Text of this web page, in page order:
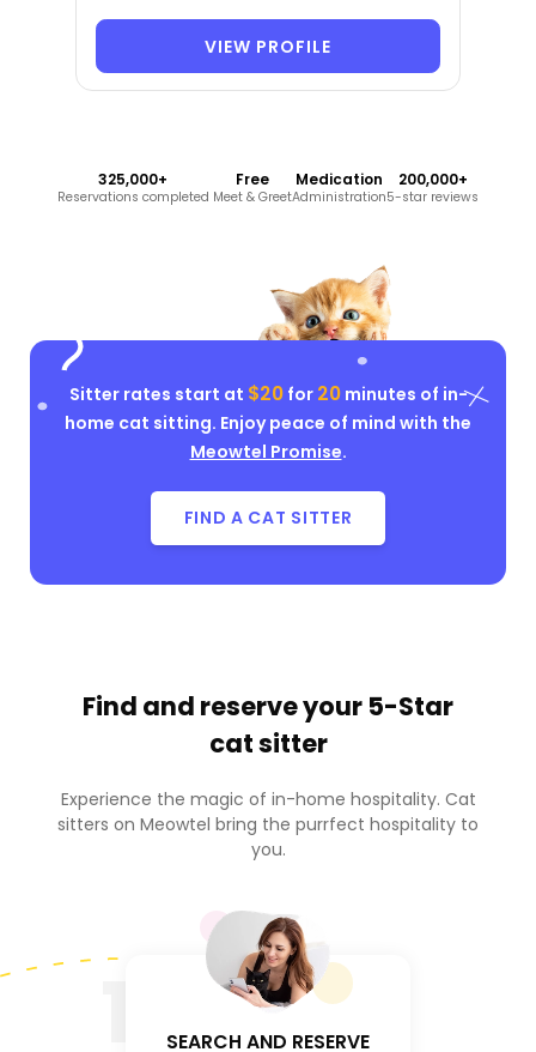
VIEW PROFILE
325,000+
Reservations completed
Free
Meet & Greet
Medication
Administration
200,000+
5-star reviews
Sitter rates start at $20for 20minutes of in-
home cat sitting. Enjoy peace of mind with the
Meowtel Promise.
FIND A CAT SITTER
Find and reserve your 5-Star
cat sitter
Experience the magic of in-home hospitality. Cat
sitters on Meowtel bring the purrfect hospitality to
you.
SEARCH AND RESERVE